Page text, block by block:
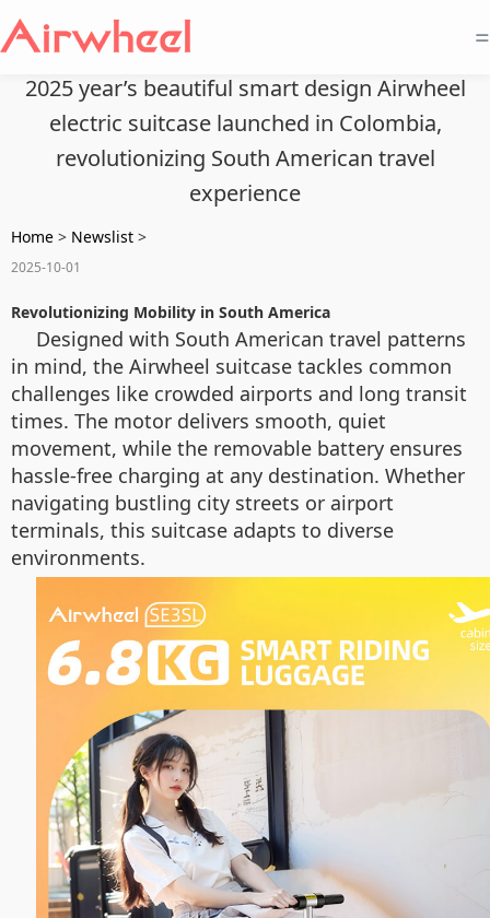
=
2025 year’s beautiful smart design Airwheel
electric suitcase launched in Colombia,
revolutionizing South American travel
experience
Home > Newslist >
2025-10-01
Revolutionizing Mobility in South America
Designed with South American travel patterns
in mind, the Airwheel suitcase tackles common
challenges like crowded airports and long transit
times. The motor delivers smooth, quiet
movement, while the removable battery ensures
hassle-free charging at any destination. Whether
navigating bustling city streets or airport
terminals, this suitcase adapts to diverse
environments.